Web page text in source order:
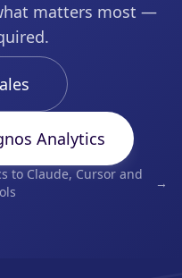
matters most —
Analytics
to Claude, Cursor and
→